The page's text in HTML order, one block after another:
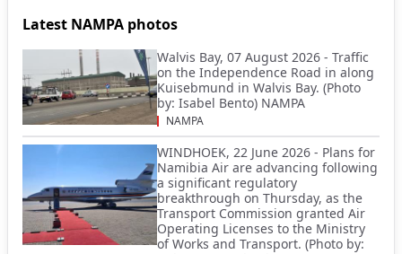
Latest NAMPA photos
Walvis Bay, 07 August 2026 - Traffic
on the Independence Road in along
Kuisebmund in Walvis Bay. (Photo
by: Isabel Bento) NAMPA
NAMPA
WINDHOEK, 22 June 2026 - Plans for
Namibia Air are advancing following
a significant regulatory
breakthrough on Thursday, as the
Transport Commission granted Air
Operating Licenses to the Ministry
of Works and Transport. (Photo by: